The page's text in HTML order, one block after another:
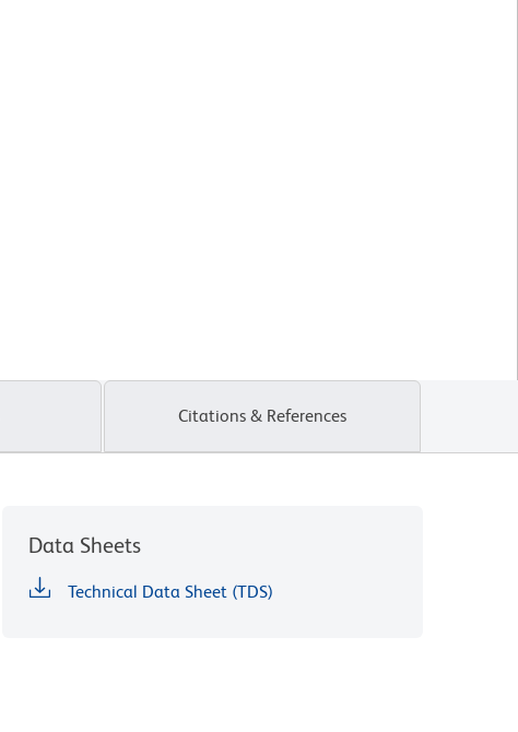
Citations & References
Data Sheets
Technical Data Sheet (TDS)